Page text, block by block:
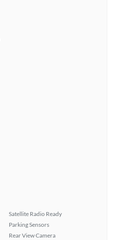
Satellite Radio Ready
Parking Sensors
Rear View Camera